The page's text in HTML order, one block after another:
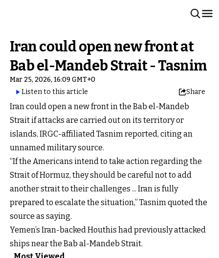
Iran could open new front at
Bab el-Mandeb Strait - Tasnim
Mar 25, 2026, 16:09 GMT+0
Listen to this article
Share
Iran could open a new front in the Bab el-Mandeb
Strait if attacks are carried out on its territory or
islands, IRGC-affiliated Tasnim reported, citing an
unnamed military source.
“If the Americans intend to take action regarding the
Strait of Hormuz, they should be careful not to add
another strait to their challenges ... Iran is fully
prepared to escalate the situation,” Tasnim quoted the
source as saying.
Yemen’s Iran-backed Houthis had previously attacked
ships near the Bab al-Mandeb Strait.